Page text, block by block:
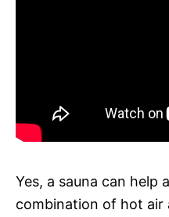
Yes, a sauna can help
combination of hot air